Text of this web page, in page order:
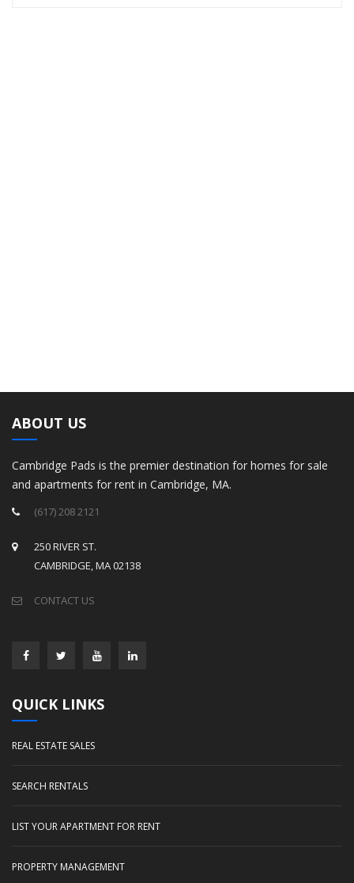
ABOUT US
Cambridge Pads is the premier destination for homes for sale
and apartments for rent in Cambridge, MA.
(617) 208 2121
250 RIVER ST.
CAMBRIDGE, MA 02138
CONTACT US
QUICK LINKS
REAL ESTATE SALES
SEARCH RENTALS
LIST YOUR APARTMENT FOR RENT
PROPERTY MANAGEMENT